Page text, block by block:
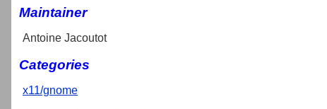
Maintainer
Antoine Jacoutot
Categories
x11/gnome